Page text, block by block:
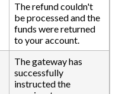
The refund couldn't
be processed and the
funds were returned
to your account.
The gateway has
successfully
instructed the